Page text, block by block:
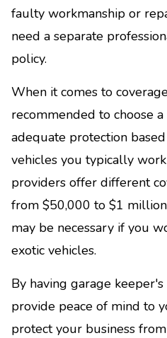
faulty workmanship or
need a separate
policy.
When it comes to
recommended to choose
adequate protection
vehicles you typically
providers offer different
from $50,000 to $1
may be necessary if you
exotic vehicles.
By having garage keeper's
provide peace of mind to
protect your business